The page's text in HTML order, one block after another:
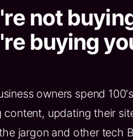
not
buying
owners spend
content, updating their
jargon and other tech